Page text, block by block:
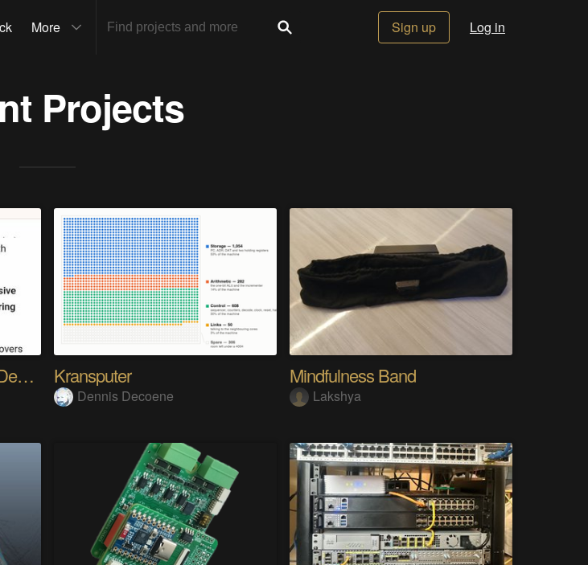
More Sign up Log in
Projects
The Gemini Protocols for Deep Space Travel Kransputer
Dennis Decoene
Mindfulness Band
Lakshya